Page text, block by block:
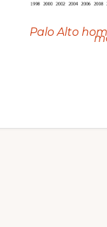
Palo Alto